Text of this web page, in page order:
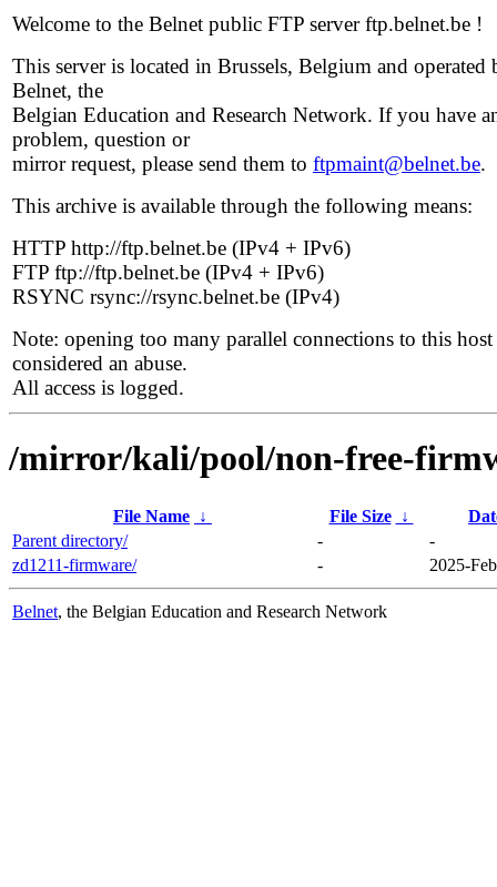
Welcome to the Belnet public FTP server ftp.belnet.be !
This server is located in Brussels, Belgium and operated
Belnet, the
Belgian Education and Research Network. If you have
problem, question or
mirror request, please send them to ftpmaint@belnet.be.
This archive is available through the following means:
HTTP http://ftp.belnet.be (IPv4 + IPv6)
FTP ftp://ftp.belnet.be (IPv4 + IPv6)
RSYNC rsync://rsync.belnet.be (IPv4)
Note: opening too many parallel connections to this host
considered an abuse.
All access is logged.
/mirror/kali/pool/non-free-
File Name ↓ File Size ↓
Parent directory/
-
-
zd1211-firmware/
- 2025-
Belnet, the Belgian Education and Research Network